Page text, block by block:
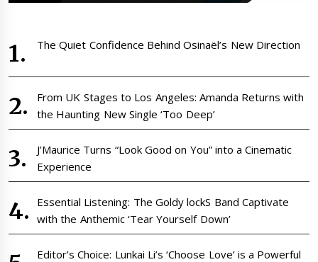
The Quiet Confidence Behind Osinaël’s New Direction
From UK Stages to Los Angeles: Amanda Returns with
the Haunting New Single ‘Too Deep’
J’Maurice Turns “Look Good on You” into a Cinematic
Experience
Essential Listening: The Goldy lockS Band Captivate
with the Anthemic ‘Tear Yourself Down’
Editor’s Choice: Lunkai Li’s ‘Choose Love’ is a Powerful